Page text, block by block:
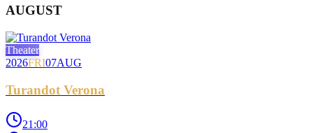
AUGUST
Theater
2026FRI07AUG
Turandot Verona
21:00